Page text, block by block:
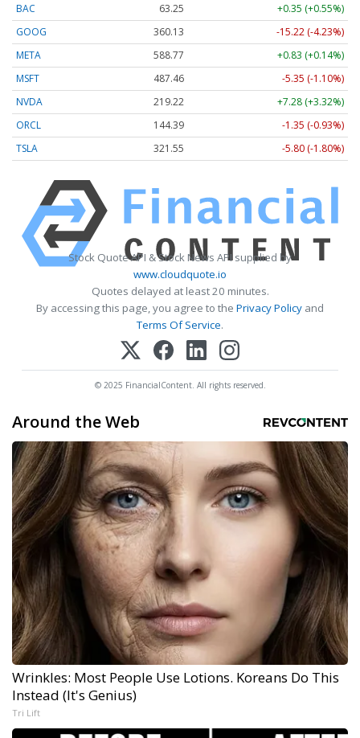
BAC
63.25
+0.35 (+0.55%)
GOOG
360.13
-15.22 (-4.23%)
META
588.77
+0.83 (+0.14%)
MSFT
487.46
-5.35 (-1.10%)
NVDA
219.22
+7.28 (+3.32%)
ORCL
144.39
-1.35 (-0.93%)
TSLA
321.55 -5.80 (-1.80%)
Stock Quote API & Stock News API supplied by
www.cloudquote.io
Quotes delayed at least 20 minutes.
By accessing this page, you agree to the Privacy Policy and
Terms Of Service.
© 2025 FinancialContent. All rights reserved.
Around the Web
Wrinkles: Most People Use Lotions. Koreans Do This
Instead (It's Genius)
Tri Lift